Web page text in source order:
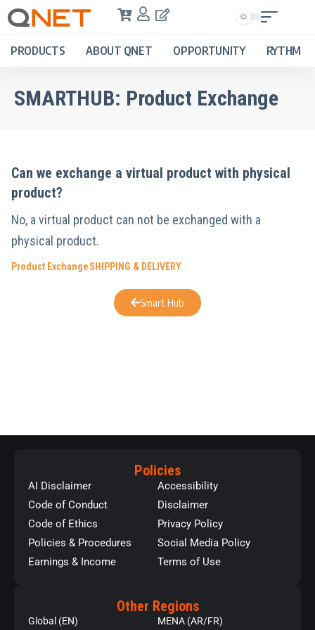
PRODUCTS ABOUT QNET OPPORTUNITY RYTHM
SMARTHUB: Product Exchange
Smart Hub
Can we exchange a virtual product with physical
product?
No, a virtual product can not be exchanged with a
physical product.
Product ExchangeSHIPPING & DELIVERY
Policies
AI Disclaimer
Code of Conduct
Code of Ethics
Policies & Procedures
Earnings & Income
Accessibility
Disclaimer
Privacy Policy
Social Media Policy
Terms of Use
Other Regions
Global (EN) MENA (AR/FR)